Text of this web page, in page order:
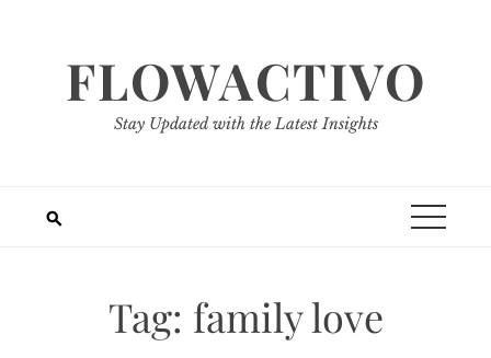
FLOWACTIVO
Stay Updated with the Latest Insights
Tag: family love